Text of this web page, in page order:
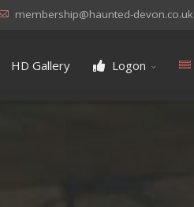
membership@haunted-devon.co.uk
HD Gallery Logon